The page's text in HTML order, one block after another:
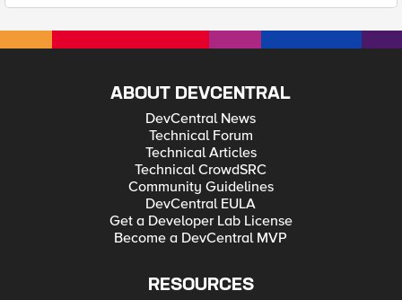
ABOUT DEVCENTRAL
DevCentral News
Technical Forum
Technical Articles
Technical CrowdSRC
Community Guidelines
DevCentral EULA
Get a Developer Lab License
Become a DevCentral MVP
RESOURCES